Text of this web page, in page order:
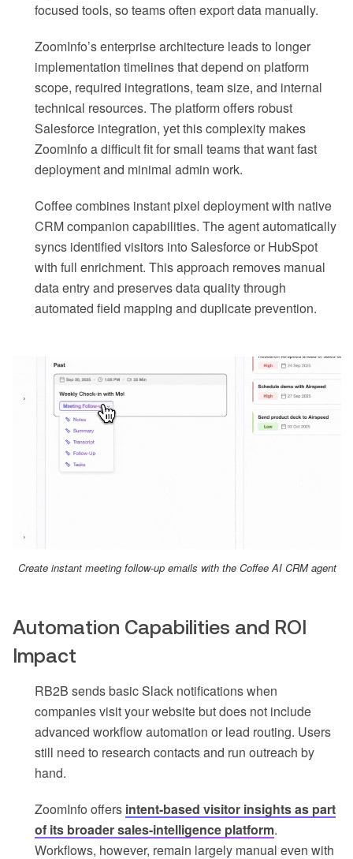
focused tools, so teams often export data manually.
ZoomInfo’s enterprise architecture leads to longer
implementation timelines that depend on platform
scope, required integrations, team size, and internal
technical resources. The platform offers robust
Salesforce integration, yet this complexity makes
ZoomInfo a difficult fit for small teams that want fast
deployment and minimal admin work.
Coffee combines instant pixel deployment with native
CRM companion capabilities. The agent automatically
syncs identified visitors into Salesforce or HubSpot
with full enrichment. This approach removes manual
data entry and preserves data quality through
automated field mapping and duplicate prevention.
Create instant meeting follow-up emails with the Coffee AI CRM agent
Automation Capabilities and ROI
Impact
RB2B sends basic Slack notifications when
companies visit your website but does not include
advanced workflow automation or lead routing. Users
still need to research contacts and run outreach by
hand.
ZoomInfo offers intent-based visitor insights as part
of its broader sales-intelligence platform.
Workflows, however, remain largely manual even with